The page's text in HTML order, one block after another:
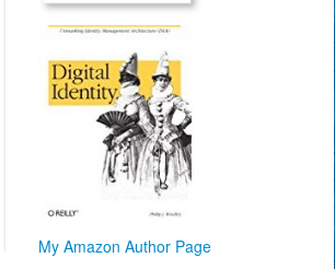
My Amazon Author Page